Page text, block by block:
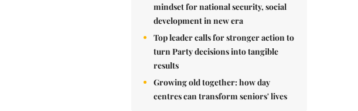
mindset for national security, social
development in new era
Top leader calls for stronger action to
turn Party decisions into tangible
results
Growing old together: how day
centres can transform seniors' lives